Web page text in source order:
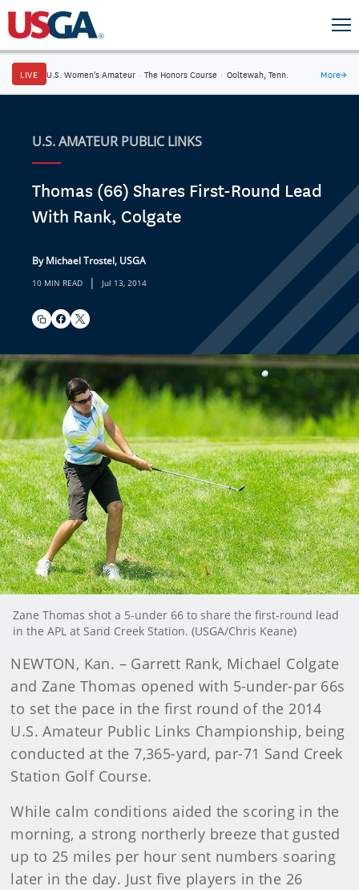
LIVE U.S. Women's Amateur · The Honors Course · Ooltewah, Tenn. More→
U.S. AMATEUR PUBLIC LINKS
Thomas (66) Shares First-Round Lead
With Rank, Colgate
By Michael Trostel, USGA
10 MIN READ | Jul 13, 2014
Zane Thomas shot a 5-under 66 to share the first-round lead
in the APL at Sand Creek Station. (USGA/Chris Keane)
NEWTON, Kan. – Garrett Rank, Michael Colgate
and Zane Thomas opened with 5-under-par 66s
to set the pace in the first round of the 2014
U.S. Amateur Public Links Championship, being
conducted at the 7,365-yard, par-71 Sand Creek
Station Golf Course.
While calm conditions aided the scoring in the
morning, a strong northerly breeze that gusted
up to 25 miles per hour sent numbers soaring
later in the day. Just five players in the 26